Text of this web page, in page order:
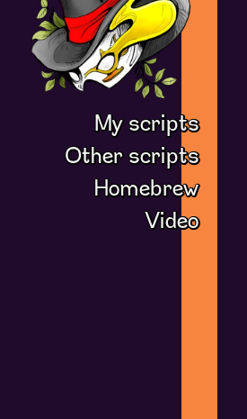
My scripts
Other scripts
Homebrew
Video